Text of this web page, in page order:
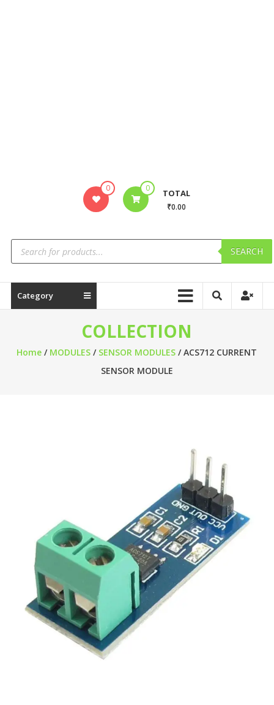
0 0 TOTAL
₹0.00
SEARCH
Category
COLLECTION
Home / MODULES / SENSOR MODULES / ACS712 CURRENT
SENSOR MODULE